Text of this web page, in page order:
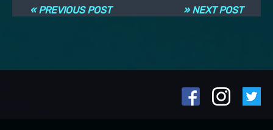
» NEXT POST
« PREVIOUS POST